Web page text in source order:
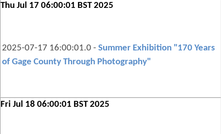
Thu Jul 17 06:00:01 BST 2025
2025-07-17 16:00:01.0 - Summer Exhibition "170 Years
of Gage County Through Photography"
Fri Jul 18 06:00:01 BST 2025